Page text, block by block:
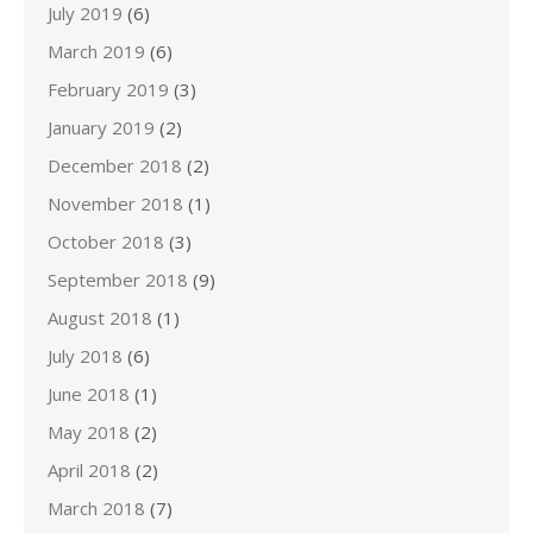
July 2019 (6)
March 2019 (6)
February 2019 (3)
January 2019 (2)
December 2018 (2)
November 2018 (1)
October 2018 (3)
September 2018 (9)
August 2018 (1)
July 2018 (6)
June 2018 (1)
May 2018 (2)
April 2018 (2)
March 2018 (7)